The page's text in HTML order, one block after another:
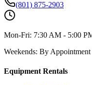
(801) 875-2903
Mon-Fri: 7:30 AM - 5:00
Weekends: By Appointment
Equipment Rentals